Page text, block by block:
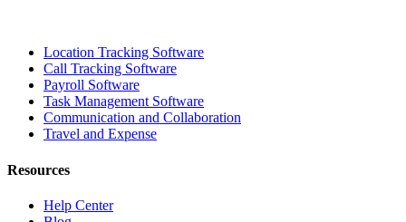
Location Tracking Software
Call Tracking Software
Payroll Software
Task Management Software
Communication and Collaboration
Travel and Expense
Resources
Help Center